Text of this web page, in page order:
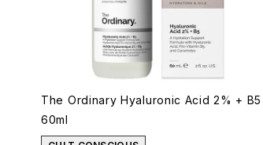
The Ordinary Hyaluronic Acid 2% + B5
60ml